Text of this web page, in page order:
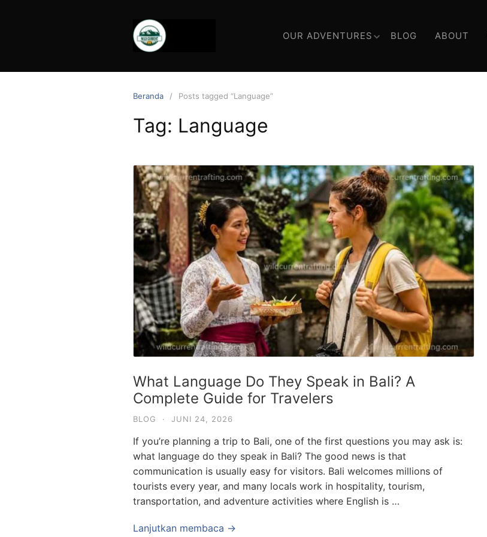
OUR ADVENTURES BLOG ABOUT
Beranda Posts tagged “Language”
Tag: Language
What Language Do They Speak in Bali? A
Complete Guide for Travelers
BLOG · JUNI 24, 2026
If you’re planning a trip to Bali, one of the first questions you may ask is:
what language do they speak in Bali? The good news is that
communication is usually easy for visitors. Bali welcomes millions of
tourists every year, and many locals work in hospitality, tourism,
transportation, and adventure activities where English is …
Lanjutkan membaca →